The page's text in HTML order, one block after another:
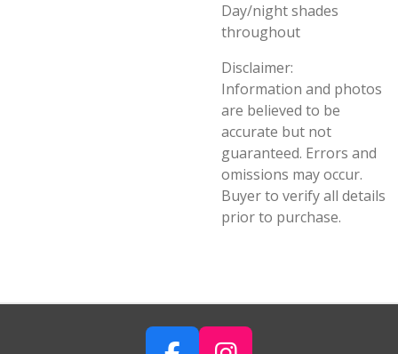
Day/night shades
throughout
Disclaimer:
Information and photos
are believed to be
accurate but not
guaranteed. Errors and
omissions may occur.
Buyer to verify all details
prior to purchase.